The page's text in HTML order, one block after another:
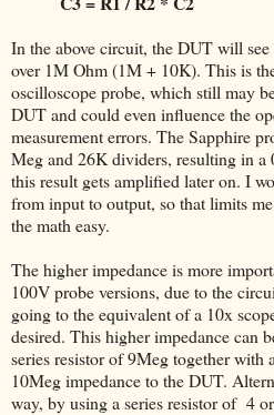
In the above circuit, the DUT will
over 1M Ohm (1M + 10K). This is
oscilloscope probe, which still may
DUT and could even influence the
measurement errors. The Sapphire
Meg and 26K dividers, resulting in a
this result gets amplified later on. I
from input to output, so that limits
the math easy.
The higher impedance is more
100V probe versions, due to the
going to the equivalent of a 10x
desired. This higher impedance can
series resistor of 9Meg together with
10Meg impedance to the DUT.
way, by using a series resistor of 4